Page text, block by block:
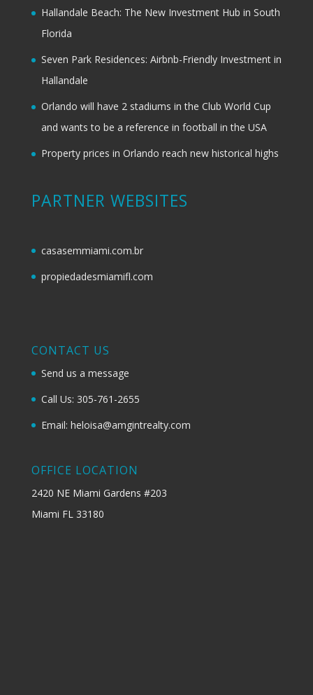
Hallandale Beach: The New Investment Hub in South
Florida
Seven Park Residences: Airbnb-Friendly Investment in
Hallandale
Orlando will have 2 stadiums in the Club World Cup
and wants to be a reference in football in the USA
Property prices in Orlando reach new historical highs
PARTNER WEBSITES
casasemmiami.com.br
propiedadesmiamifl.com
CONTACT US
Send us a message
Call Us: 305-761-2655
Email: heloisa@amgintrealty.com
OFFICE LOCATION
2420 NE Miami Gardens #203
Miami FL 33180